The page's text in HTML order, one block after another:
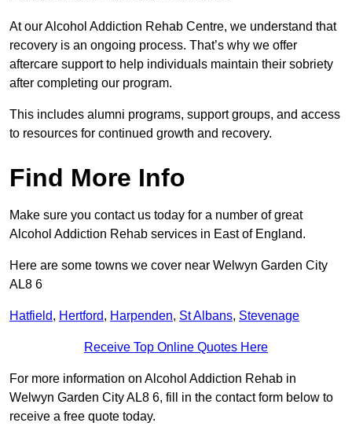
At our Alcohol Addiction Rehab Centre, we understand that
recovery is an ongoing process. That’s why we offer
aftercare support to help individuals maintain their sobriety
after completing our program.
This includes alumni programs, support groups, and access
to resources for continued growth and recovery.
Find More Info
Make sure you contact us today for a number of great
Alcohol Addiction Rehab services in East of England.
Here are some towns we cover near Welwyn Garden City
AL8 6
Hatfield, Hertford, Harpenden, St Albans, Stevenage
Receive Top Online Quotes Here
For more information on Alcohol Addiction Rehab in
Welwyn Garden City AL8 6, fill in the contact form below to
receive a free quote today.